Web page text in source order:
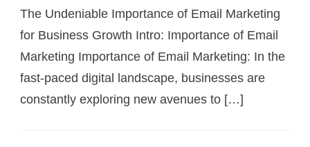
The Undeniable Importance of Email Marketing
for Business Growth Intro: Importance of Email
Marketing Importance of Email Marketing: In the
fast-paced digital landscape, businesses are
constantly exploring new avenues to […]